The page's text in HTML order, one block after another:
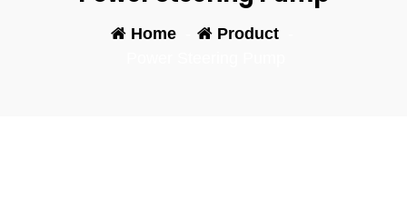
Home Product